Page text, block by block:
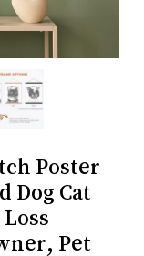
Poster
Dog Cat
Pet